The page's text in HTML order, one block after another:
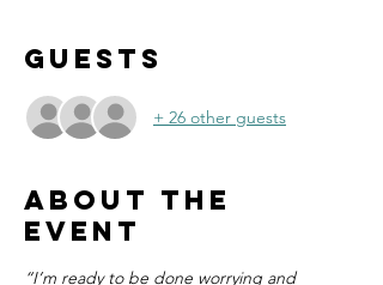
Guests
+ 26 other guests
About the
event
“I’m ready to be done worrying and